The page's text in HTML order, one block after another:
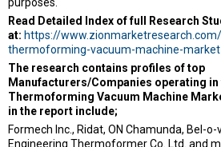
Read Detailed Index of full Research
at: https://
thermoforming-vacuum-machine-market
The research contains profiles of top
Manufacturers/Companies operating
Thermoforming Vacuum Machine
in the report include;
Formech Inc., Ridat, ON Chamunda, Bel-o-
Engineering Thermoformer Co. Ltd. and